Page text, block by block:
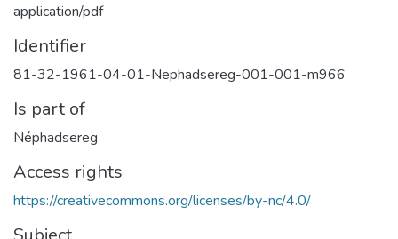
application/pdf
Identifier
81-32-1961-04-01-Nephadsereg-001-001-m966
Is part of
Néphadsereg
Access rights
https://creativecommons.org/licenses/by-nc/4.0/